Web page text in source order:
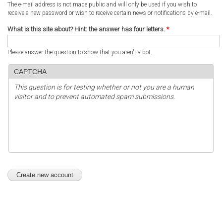
The e-mail address is not made public and will only be used if you wish to
receive a new password or wish to receive certain news or notifications by e-mail.
What is this site about? Hint: the answer has four letters. *
Please answer the question to show that you aren't a bot.
CAPTCHA
This question is for testing whether or not you are a human
visitor and to prevent automated spam submissions.